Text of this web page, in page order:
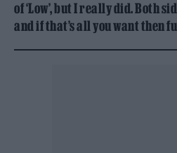
of ‘Low’, but I really did. Both
and if that’s all you want then